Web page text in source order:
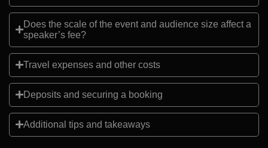
Does the scale of the event and audience size affect a
speaker’s fee?
Travel expenses and other costs
Deposits and securing a booking
Additional tips and takeaways